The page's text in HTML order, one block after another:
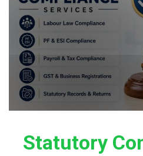
Statutory